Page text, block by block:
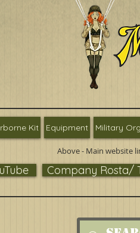
Kit Equipment Military
Above - Main website
Company Rosta/